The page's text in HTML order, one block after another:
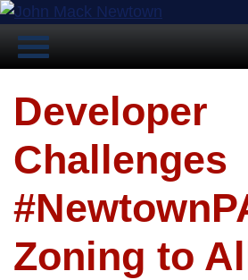
Developer
Challenges
Zoning to